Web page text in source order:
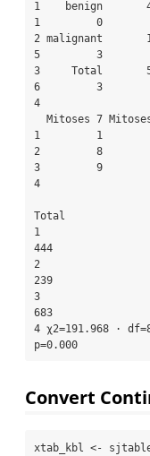
1    benign
1         0
2 malignant
5         3
3     Total
6         3
4
1         1
2         8
3         9
Total
1
444
2
239
3
683
4 χ2=191.968 ·
p=0.000
Convert
xtab_kbl <-